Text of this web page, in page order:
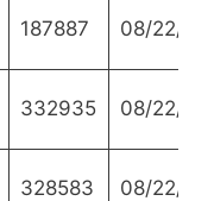
187887 08/22/
332935 08/22/
328583 08/22/